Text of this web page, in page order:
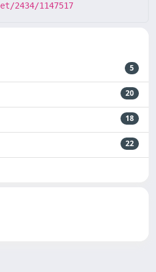
2434/1147517
5
20
18
22